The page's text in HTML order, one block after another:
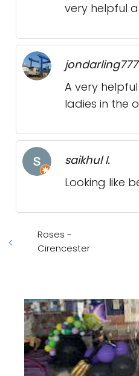
very helpful
jondarling777
A very
ladies in the
saikhul I.
Looking like
Roses -
Cirencester